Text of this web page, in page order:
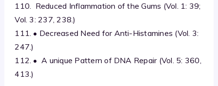
110. Reduced Inflammation of the Gums (Vol. 1: 39;
Vol. 3: 237, 238.)
111. • Decreased Need for Anti-Histamines (Vol. 3:
247.)
112. • A unique Pattern of DNA Repair (Vol. 5: 360,
413.)